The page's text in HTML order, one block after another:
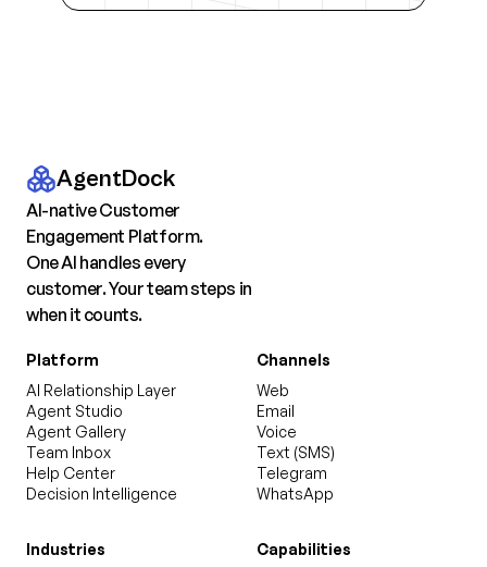
AgentDock
AI-native Customer
Engagement Platform.
One AI handles every
customer. Your team steps in
when it counts.
Platform
AI Relationship Layer
Agent Studio
Agent Gallery
Team Inbox
Help Center
Decision Intelligence
Channels
Web
Email
Voice
Text (SMS)
Telegram
WhatsApp
Industries
Capabilities